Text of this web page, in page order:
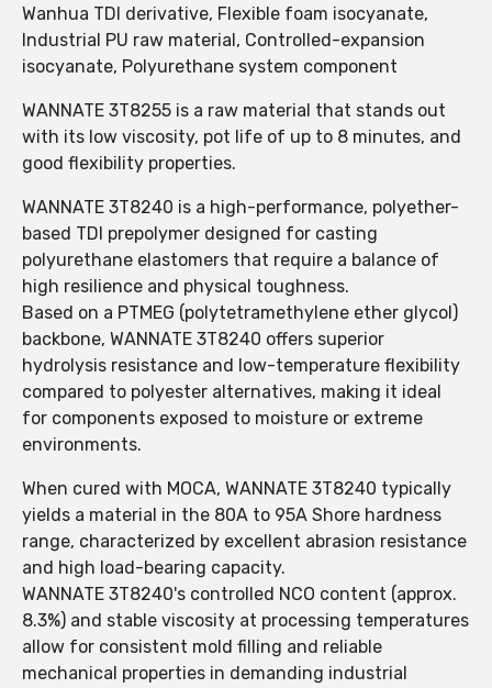
Wanhua TDI derivative, Flexible foam isocyanate,
Industrial PU raw material, Controlled-expansion
isocyanate, Polyurethane system component
WANNATE 3T8255 is a raw material that stands out
with its low viscosity, pot life of up to 8 minutes, and
good flexibility properties.
WANNATE 3T8240 is a high-performance, polyether-
based TDI prepolymer designed for casting
polyurethane elastomers that require a balance of
high resilience and physical toughness.
Based on a PTMEG (polytetramethylene ether glycol)
backbone, WANNATE 3T8240 offers superior
hydrolysis resistance and low-temperature flexibility
compared to polyester alternatives, making it ideal
for components exposed to moisture or extreme
environments.
When cured with MOCA, WANNATE 3T8240 typically
yields a material in the 80A to 95A Shore hardness
range, characterized by excellent abrasion resistance
and high load-bearing capacity.
WANNATE 3T8240's controlled NCO content (approx.
8.3%) and stable viscosity at processing temperatures
allow for consistent mold filling and reliable
mechanical properties in demanding industrial